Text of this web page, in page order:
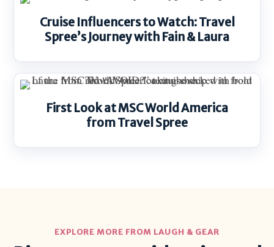
Cruise Influencers to Watch: Travel
Spree’s Journey with Fain & Laura
First Look at MSC World America
from Travel Spree
EXPLORE MORE FROM LAUGH & GEAR